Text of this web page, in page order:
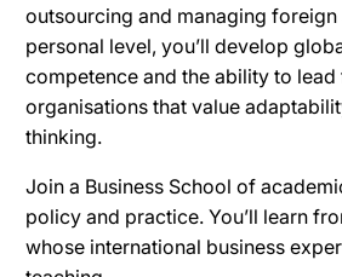
outsourcing and managing foreign
personal level, you’ll develop
competence and the ability to
organisations that value
thinking.
Join a Business School of
policy and practice. You’ll learn
whose international business